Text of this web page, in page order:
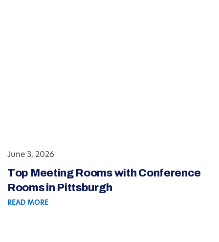
June 3, 2026
Top Meeting Rooms with Conference
Rooms in Pittsburgh
READ MORE